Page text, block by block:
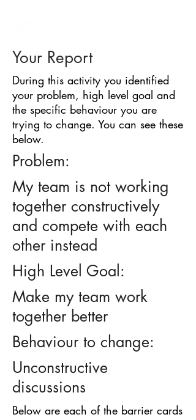
Your Report
During this activity you identified
your problem, high level goal and
the specific behaviour you are
trying to change. You can see these
below.
Problem:
My team is not working
together constructively
and compete with each
other instead
High Level Goal:
Make my team work
together better
Behaviour to change:
Unconstructive
discussions
Below are each of the barrier cards